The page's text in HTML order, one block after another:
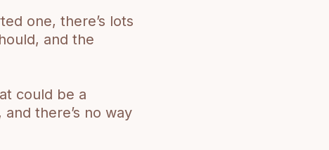
one, there’s lots
and the
could be a
there’s no way